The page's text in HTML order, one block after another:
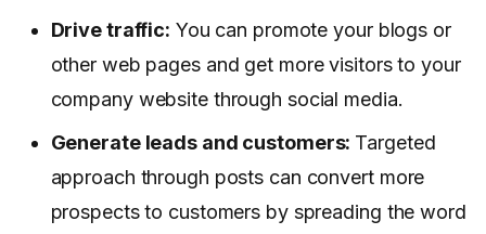
Drive traffic: You can promote your blogs or
other web pages and get more visitors to your
company website through social media.
Generate leads and customers: Targeted
approach through posts can convert more
prospects to customers by spreading the word